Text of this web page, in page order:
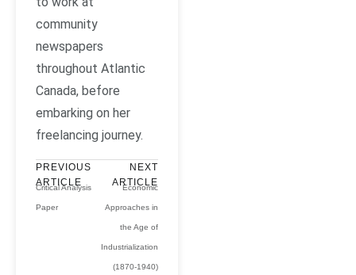
community
newspapers
throughout Atlantic
Canada, before
embarking on her
freelancing journey.
PREVIOUS
ARTICLE
Critical Analysis
Paper
NEXT
ARTICLE
Economic
Approaches in
the Age of
Industrialization
(1870-1940)